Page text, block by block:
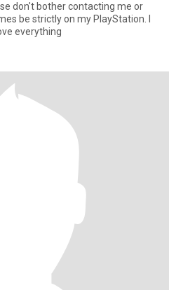
don't bother contacting me or
be strictly on my PlayStation. I
everything